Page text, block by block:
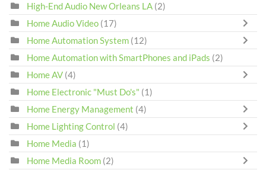
High-End Audio New Orleans LA (2)
Home Audio Video (17)
Home Automation System (12)
Home Automation with SmartPhones and iPads (2)
Home AV (4)
Home Electronic "Must Do's" (1)
Home Energy Management (4)
Home Lighting Control (4)
Home Media (1)
Home Media Room (2)